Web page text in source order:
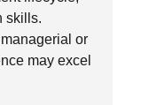
skills.
or
may excel